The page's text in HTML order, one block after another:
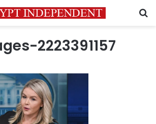
2223391157